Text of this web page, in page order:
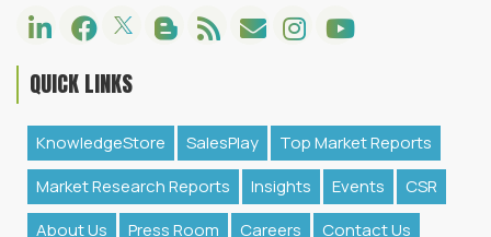
QUICK LINKS
KnowledgeStore SalesPlay
Top Market Reports
Market Research Reports
Insights Events
CSR
About Us
Press Room Careers Contact Us